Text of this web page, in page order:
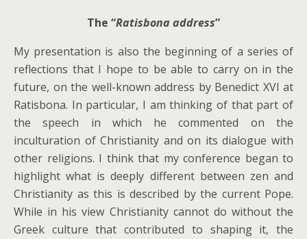
The “Ratisbona address”
My presentation is also the beginning of a series of
reflections that I hope to be able to carry on in the
future, on the well-known address by Benedict XVI at
Ratisbona. In particular, I am thinking of that part of
the speech in which he commented on the
inculturation of Christianity and on its dialogue with
other religions. I think that my conference began to
highlight what is deeply different between zen and
Christianity as this is described by the current Pope.
While in his view Christianity cannot do without the
Greek culture that contributed to shaping it, the